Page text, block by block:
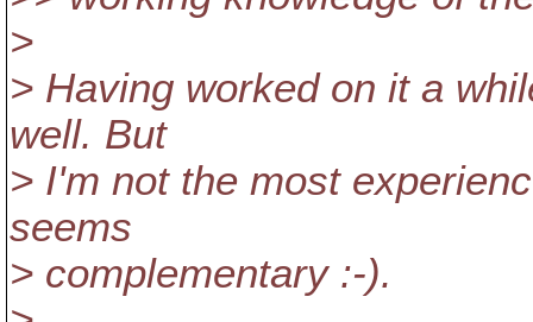
>
> Having worked on it a
well. But
> I'm not the most
seems
> complementary :-).